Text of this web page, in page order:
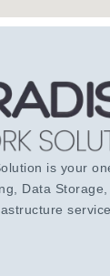
is your
Data